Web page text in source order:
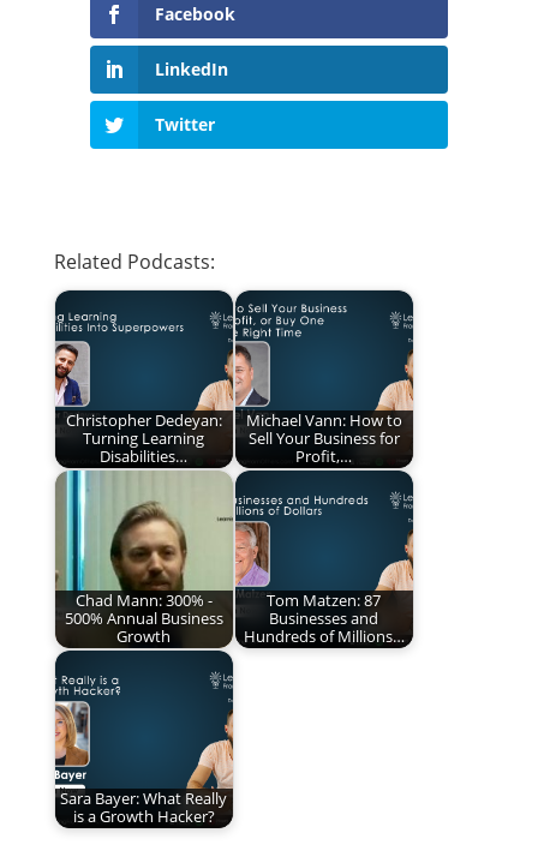
Facebook
LinkedIn
Twitter
Related Podcasts:
Christopher Dedeyan:
Turning Learning
Disabilities…
Michael Vann: How to
Sell Your Business for
Profit,…
Chad Mann: 300% -
500% Annual Business
Growth
Tom Matzen: 87
Businesses and
Hundreds of Millions…
Sara Bayer: What Really
is a Growth Hacker?